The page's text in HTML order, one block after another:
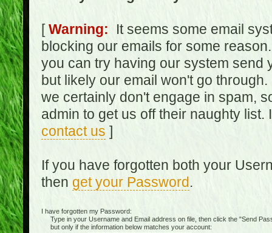
[Warning: It seems some email
blocking our emails for some
you can try having our system send
but likely our email won't go
we certainly don't engage in spam,
admin to get us off their naughty
contact us ]
If you have forgotten both your
then get your Password.
I have forgotten my Password:
Type in your Username and Email address on file, then click the "Send
but only if the information below matches your account: